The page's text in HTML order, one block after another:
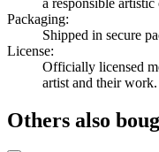
a responsible artistic
Packaging:
Shipped in secure
License:
Officially licensed
artist and their work.
Others also